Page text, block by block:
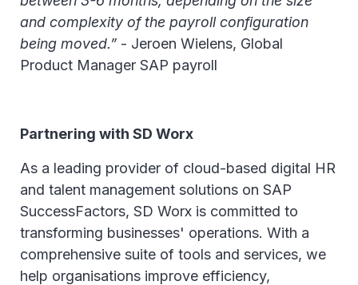
and complexity of the payroll configuration
being moved.” - Jeroen Wielens, Global
Product Manager SAP payroll
Partnering with SD Worx
As a leading provider of cloud-based digital HR
and talent management solutions on SAP
SuccessFactors, SD Worx is committed to
transforming businesses' operations. With a
comprehensive suite of tools and services, we
help organisations improve efficiency,